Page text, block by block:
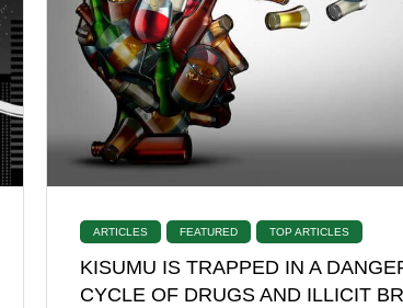
ARTICLES FEATURED TOP ARTICLES
KISUMU IS TRAPPED IN A
CYCLE OF DRUGS AND ILLICIT